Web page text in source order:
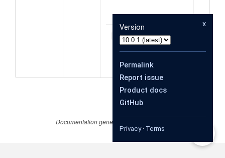
data
Documentation generated by
x
Version
Permalink
Report issue
Product docs
GitHub
Privacy· Terms